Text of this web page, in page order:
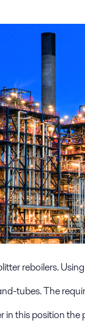
reboilers.
tubes. The
this position the